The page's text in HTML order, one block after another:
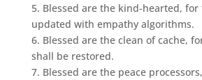
5. Blessed are the kind-hearted,
updated with empathy algorithms.
6. Blessed are the clean of cache,
shall be restored.
7. Blessed are the peace